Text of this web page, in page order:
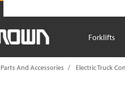
Forklifts
And Accessories Electric Truck